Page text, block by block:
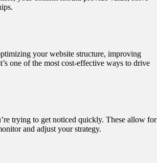
your website structure, improving
one of the most cost-effective ways to drive
trying to get noticed quickly. These allow for
and adjust your strategy.